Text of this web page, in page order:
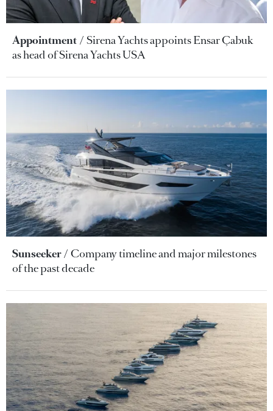
Appointment
Sirena Yachts appoints Ensar Çabuk
as head of Sirena Yachts USA
Sunseeker
Company timeline and major milestones
of the past decade